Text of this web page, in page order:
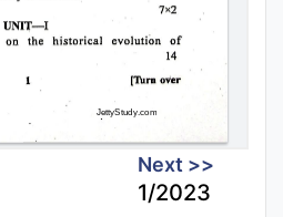
Next >>
1/2023